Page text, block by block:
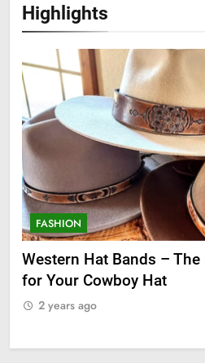
Highlights
FASHION
Western Hat Bands –
for Your Cowboy Hat
2 years ago